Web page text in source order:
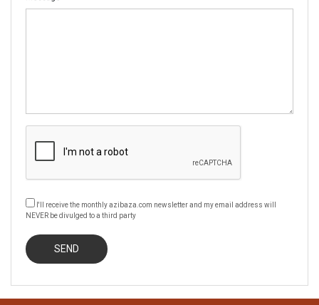
I'll receive the monthly azibaza.com newsletter and my email address will
NEVER be divulged to a third party